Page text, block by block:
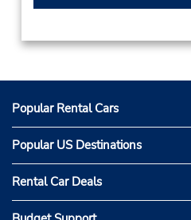
Popular Rental Cars
Popular US Destinations
Rental Car Deals